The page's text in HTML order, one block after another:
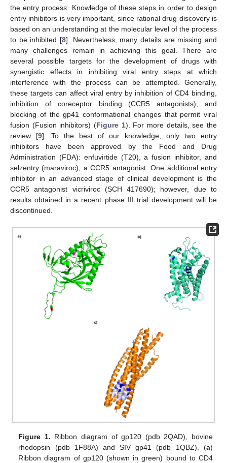
the entry process. Knowledge of these steps in order to design
entry inhibitors is very important, since rational drug discovery is
based on an understanding at the molecular level of the process
to be inhibited [8]. Nevertheless, many details are missing and
many challenges remain in achieving this goal. There are
several possible targets for the development of drugs with
synergistic effects in inhibiting viral entry steps at which
interference with the process can be attempted. Generally,
these targets can affect viral entry by inhibition of CD4 binding,
inhibition of coreceptor binding (CCR5 antagonists), and
blocking of the gp41 conformational changes that permit viral
fusion (Fusion inhibitors) (Figure 1). For more details, see the
review [9]. To the best of our knowledge, only two entry
inhibitors have been approved by the Food and Drug
Administration (FDA): enfuvirtide (T20), a fusion inhibitor, and
selzentry (maraviroc), a CCR5 antagonist. One additional entry
inhibitor in an advanced stage of clinical development is the
CCR5 antagonist vicriviroc (SCH 417690); however, due to
results obtained in a recent phase III trial development will be
discontinued.
Figure 1. Ribbon diagram of gp120 (pdb 2QAD), bovine
rhodopsin (pdb 1F88A) and SIV gp41 (pdb 1QBZ). (a)
Ribbon diagram of gp120 (shown in green) bound to CD4
10. May
11. May
12. May
13. May
14. May
15. May
16. May
17. May
18. May
20. May
21. May
22. May
23. May
24. May
25. May
26. May
27. May
28. May
30. May
31. May
1. Jun
2. Jun
3. Jun
4. Jun
5. Jun
6. Jun
7. Jun
9. Jun
10. Jun
11. Jun
12. Jun
13. Jun
14. Jun
15. Jun
16. Jun
17. Jun
19. Jun
20. Jun
21. Jun
22. Jun
23. Jun
24. Jun
25. Jun
26. Jun
27. Jun
29. Jun
30. Jun
1. Jul
2. Jul
3. Jul
4. Jul
5. Jul
6. Jul
7. Jul
9. Jul
10. Jul
11. Jul
12. Jul
13. Jul
14. Jul
15. Jul
16. Jul
17. Jul
19. Jul
20. Jul
21. Jul
22. Jul
23. Jul
24. Jul
25. Jul
26. Jul
27. Jul
29. Jul
30. Jul
31. Jul
1. Aug
2. Aug
3. Aug
4. Aug
5. Aug
6. Aug